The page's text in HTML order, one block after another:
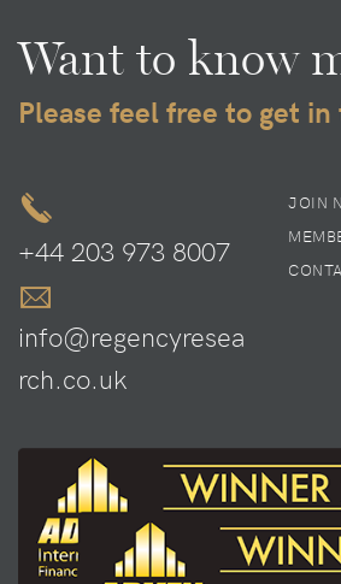
Want to know
Please feel free to get
+44 203 973 8007
info@regencyresea
rch.co.uk
JOIN